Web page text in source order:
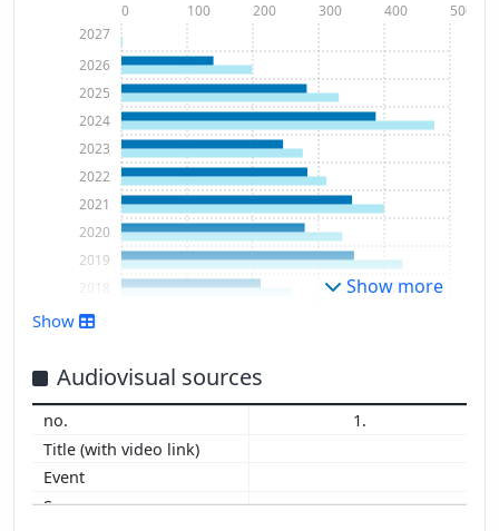
2010
2011
2012
2014
2015
2017
2019
2020
2021
2022
2023
2024
2025
2026
2027
0 100 200 300 400 500
Show more
Show
Audiovisual sources
1.